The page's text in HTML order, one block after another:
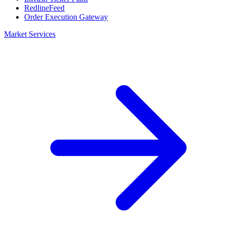
RedlineFeed
Order Execution Gateway
Market Services